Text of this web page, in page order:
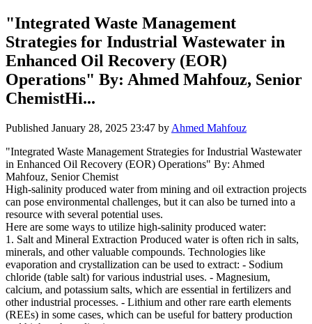
"Integrated Waste Management
Strategies for Industrial Wastewater in
Enhanced Oil Recovery (EOR)
Operations" By: Ahmed Mahfouz, Senior
ChemistHi...
Published January 28, 2025 23:47 by Ahmed Mahfouz
"Integrated Waste Management Strategies for Industrial Wastewater
in Enhanced Oil Recovery (EOR) Operations" By: Ahmed
Mahfouz, Senior Chemist
High-salinity produced water from mining and oil extraction projects
can pose environmental challenges, but it can also be turned into a
resource with several potential uses.
Here are some ways to utilize high-salinity produced water:
1. Salt and Mineral Extraction Produced water is often rich in salts,
minerals, and other valuable compounds. Technologies like
evaporation and crystallization can be used to extract: - Sodium
chloride (table salt) for various industrial uses. - Magnesium,
calcium, and potassium salts, which are essential in fertilizers and
other industrial processes. - Lithium and other rare earth elements
(REEs) in some cases, which can be useful for battery production